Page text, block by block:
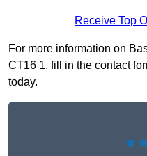
Receive Top
For more information on
CT16 1, fill in the contact
today.